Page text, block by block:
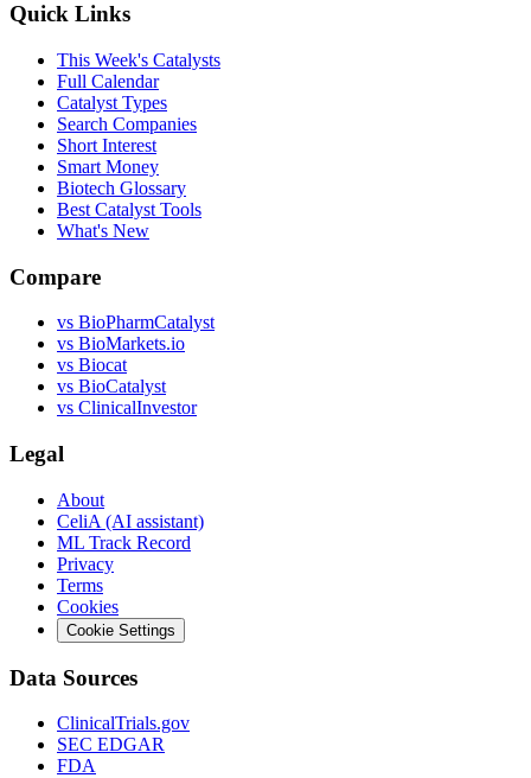
Quick Links
This Week's Catalysts
Full Calendar
Catalyst Types
Search Companies
Short Interest
Smart Money
Biotech Glossary
Best Catalyst Tools
What's New
Compare
vs BioPharmCatalyst
vs BioMarkets.io
vs Biocat
vs BioCatalyst
vs ClinicalInvestor
Legal
About
CeliA (AI assistant)
ML Track Record
Privacy
Terms
Cookies
Cookie Settings
Data Sources
ClinicalTrials.gov
SEC EDGAR
FDA